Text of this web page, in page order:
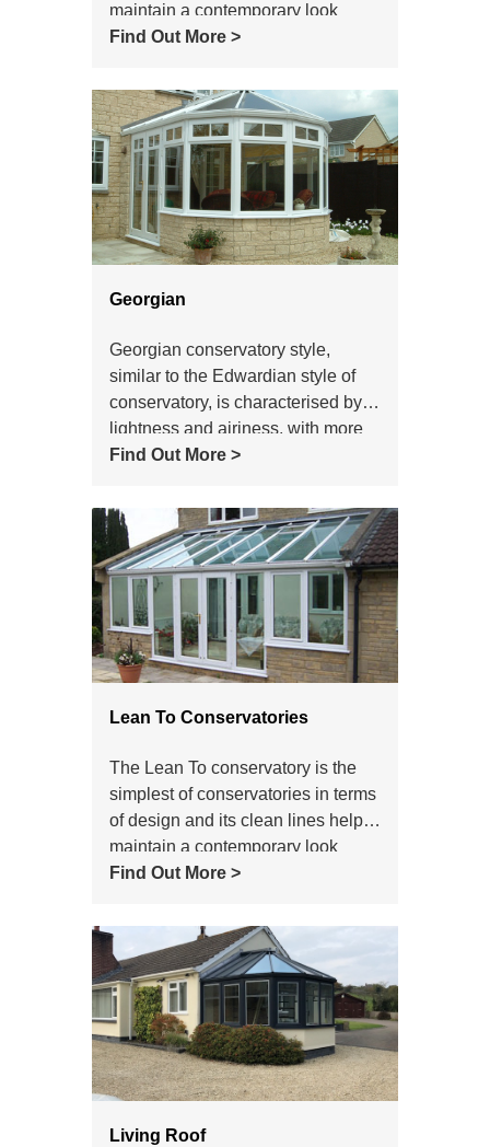
maintain a contemporary look
which still makes it a popular
Find Out More >
Georgian
Georgian conservatory style,
similar to the Edwardian style of
conservatory, is characterised by
lightness and airiness, with more
subdued lines than the ornate
Find Out More >
Lean To Conservatories
The Lean To conservatory is the
simplest of conservatories in terms
of design and its clean lines help it
maintain a contemporary look
which still makes it a popular
Find Out More >
Living Roof